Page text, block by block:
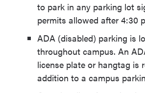
to park in any parking lot
permits allowed after 4:30
ADA (disabled) parking is
throughout campus. An
license plate or hangtag is
addition to a campus